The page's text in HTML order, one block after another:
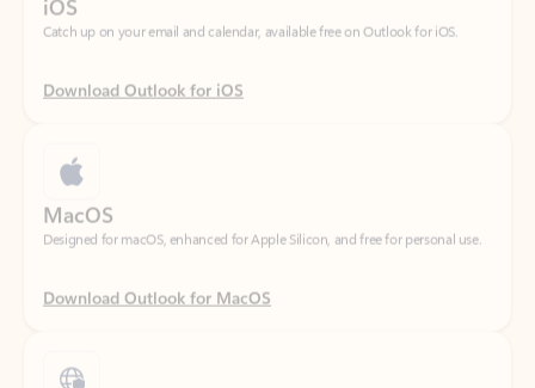
Download Outlook for iOS
Designed for macOS, enhanced for Apple Silicon, and free for personal use.
Download Outlook for MacOS
Sign in to your Outlook on the web.